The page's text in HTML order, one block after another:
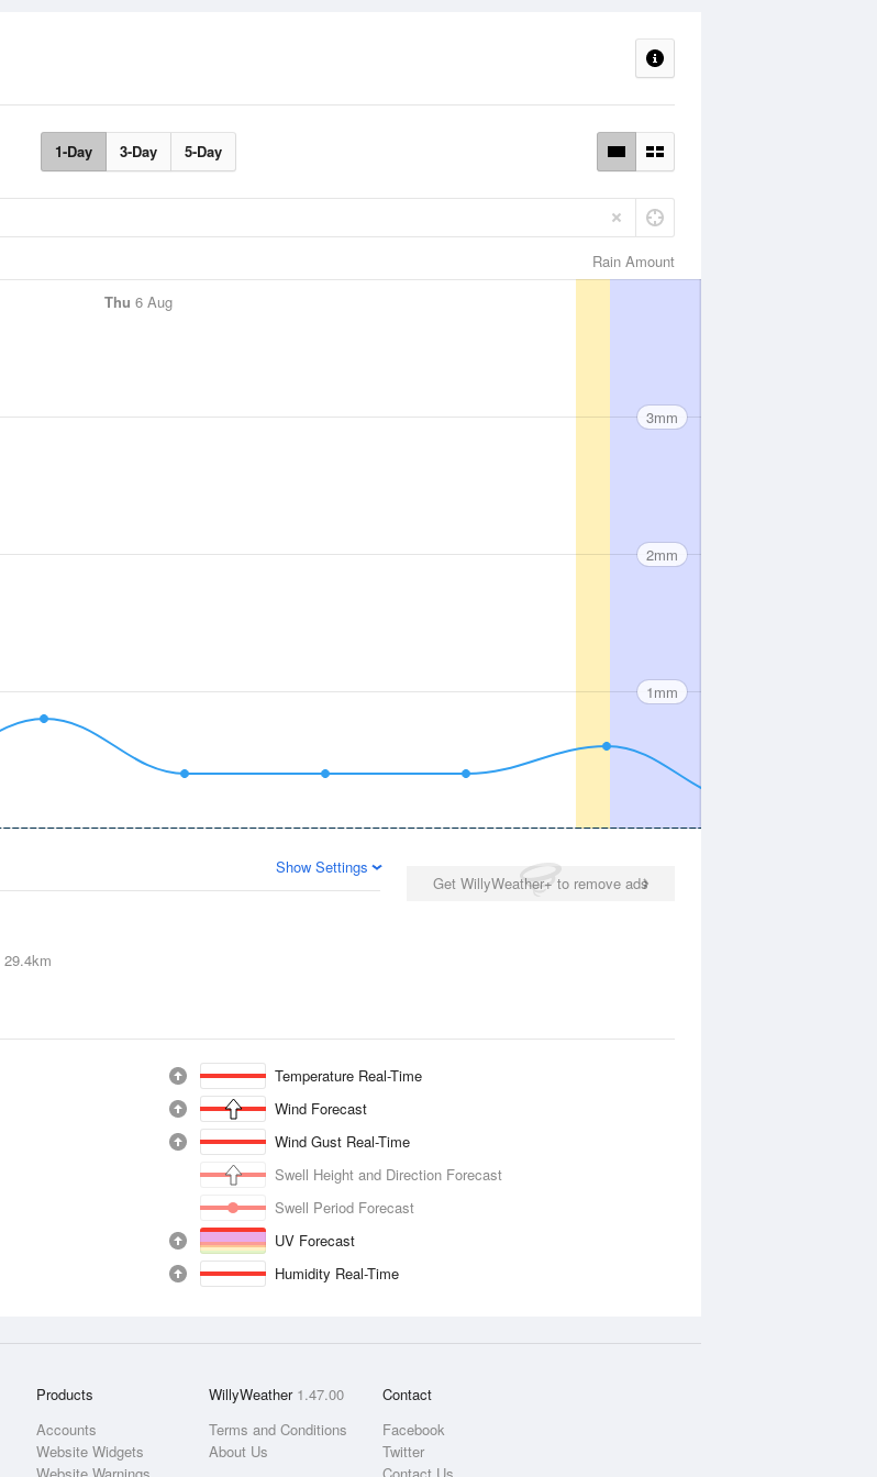
1-Day 3-Day 5-Day
Rain Amount
Thu 6 Aug
3mm
2mm
1mm
Get WillyWeather+ to remove ads
Show Settings
29.4km
Temperature Real-Time
Wind Forecast
Wind Gust Real-Time
Swell Height and Direction Forecast
Swell Period Forecast
UV Forecast
Humidity Real-Time
Products
Accounts
Website Widgets
WillyWeather 1.47.00
Terms and Conditions
About Us
Contact
Facebook
Twitter